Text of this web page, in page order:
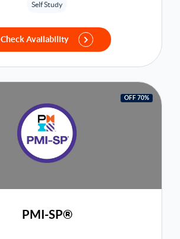
Self Study
Check Availability
OFF 70%
PMI-SP®